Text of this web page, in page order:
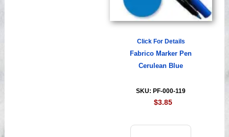
Click For Details
Fabrico Marker Pen
Cerulean Blue
SKU: PF-000-119
$3.85